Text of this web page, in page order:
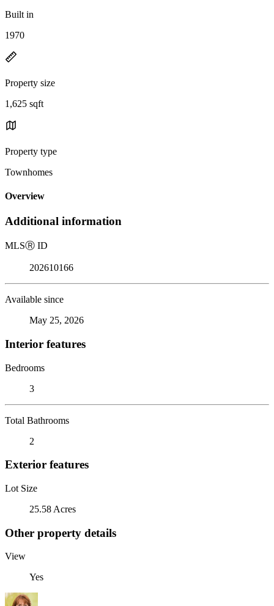
Built in
1970
Property size
1,625 sqft
Property type
Townhomes
Overview
Additional information
MLSⓇ ID
202610166
Available since
May 25, 2026
Interior features
Bedrooms
3
Total Bathrooms
2
Exterior features
Lot Size
25.58 Acres
Other property details
View
Yes